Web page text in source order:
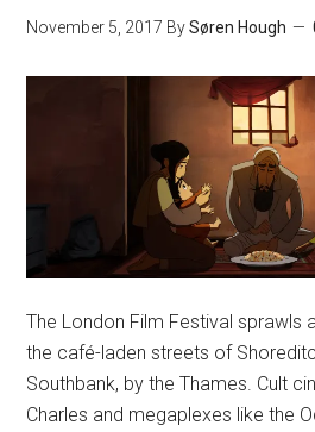
November 5, 2017 BySøren Hough
The London Film Festival sprawls
the café-laden streets of
Southbank, by the Thames. Cult
Charles and megaplexes like the